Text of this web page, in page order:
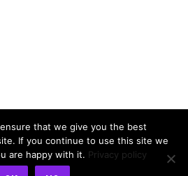
that we give you the best
If you continue to use this site we
are happy with it. Privacy policy